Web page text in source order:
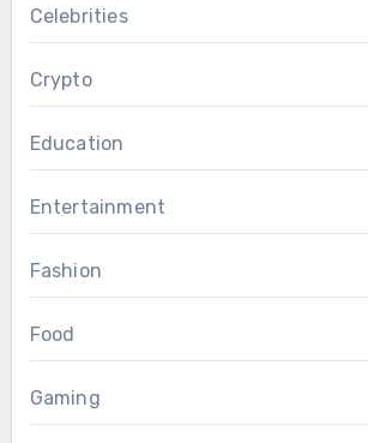
Celebrities
Crypto
Education
Entertainment
Fashion
Food
Gaming